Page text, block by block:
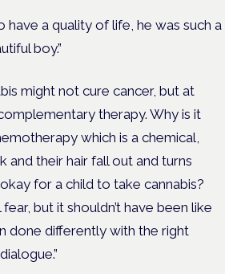
have a quality of life, he was such a
boy.”
might not cure cancer, but at
therapy. Why is it
which is a chemical,
and their hair fall out and turns
for a child to take cannabis?
but it shouldn’t have been like
done differently with the right